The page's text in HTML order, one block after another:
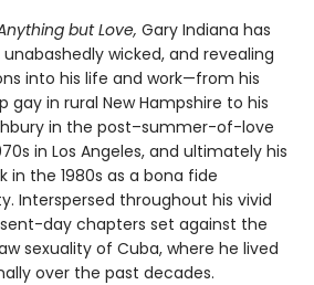
but Love, Gary Indiana has
wicked, and revealing
into his life and work—from his
gay in rural New Hampshire to his
in the post–summer-of-love
in Los Angeles, and ultimately his
in the 1980s as a bona fide
Interspersed throughout his vivid
day chapters set against the
sexuality of Cuba, where he lived
over the past decades.